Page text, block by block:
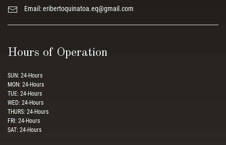
Email:eribertoquinatoa.eq@gmail.com
Hours of Operation
SUN: 24-Hours
MON: 24-Hours
TUE: 24-Hours
WED: 24-Hours
THURS: 24-Hours
FRI: 24-Hours
SAT: 24-Hours